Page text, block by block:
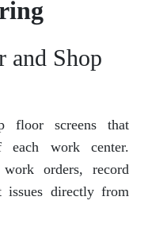
and Shop
floor screens that
each work center.
orders, record
issues directly from